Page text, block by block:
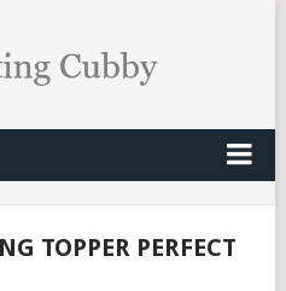
TOPPER PERFECT